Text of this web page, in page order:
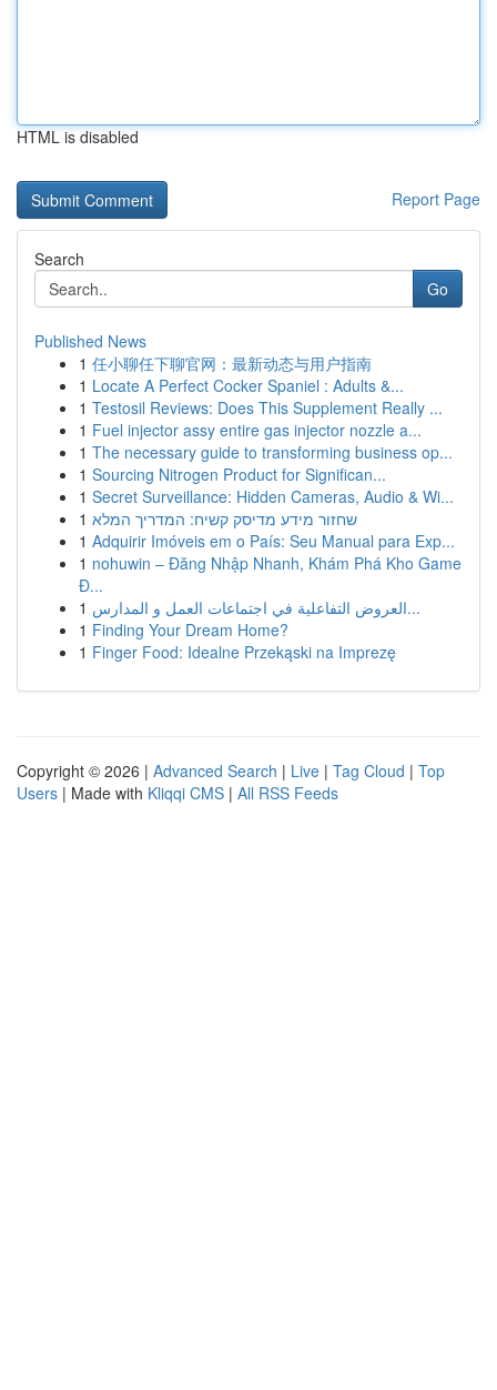
HTML is disabled
Report Page
Search
Go
Published News
1 任小聊任下聊官网：最新动态与用户指南
1 Locate A Perfect Cocker Spaniel : Adults &...
1 Testosil Reviews: Does This Supplement Really ...
1 Fuel injector assy entire gas injector nozzle a...
1 The necessary guide to transforming business op...
1 Sourcing Nitrogen Product for Significan...
1 Secret Surveillance: Hidden Cameras, Audio & Wi...
1 שחזור מידע מדיסק קשיח: המדריך המלא
1 Adquirir Imóveis em o País: Seu Manual para Exp...
1 nohuwin – Đăng Nhập Nhanh, Khám Phá Kho Game
Đ...
1
العروض التفاعلية في اجتماعات العمل و المدارس...
1 Finding Your Dream Home?
1 Finger Food: Idealne Przekąski na Imprezę
Copyright © 2026 | Advanced Search | Live | Tag Cloud | Top
Users | Made with Kliqqi CMS | All RSS Feeds